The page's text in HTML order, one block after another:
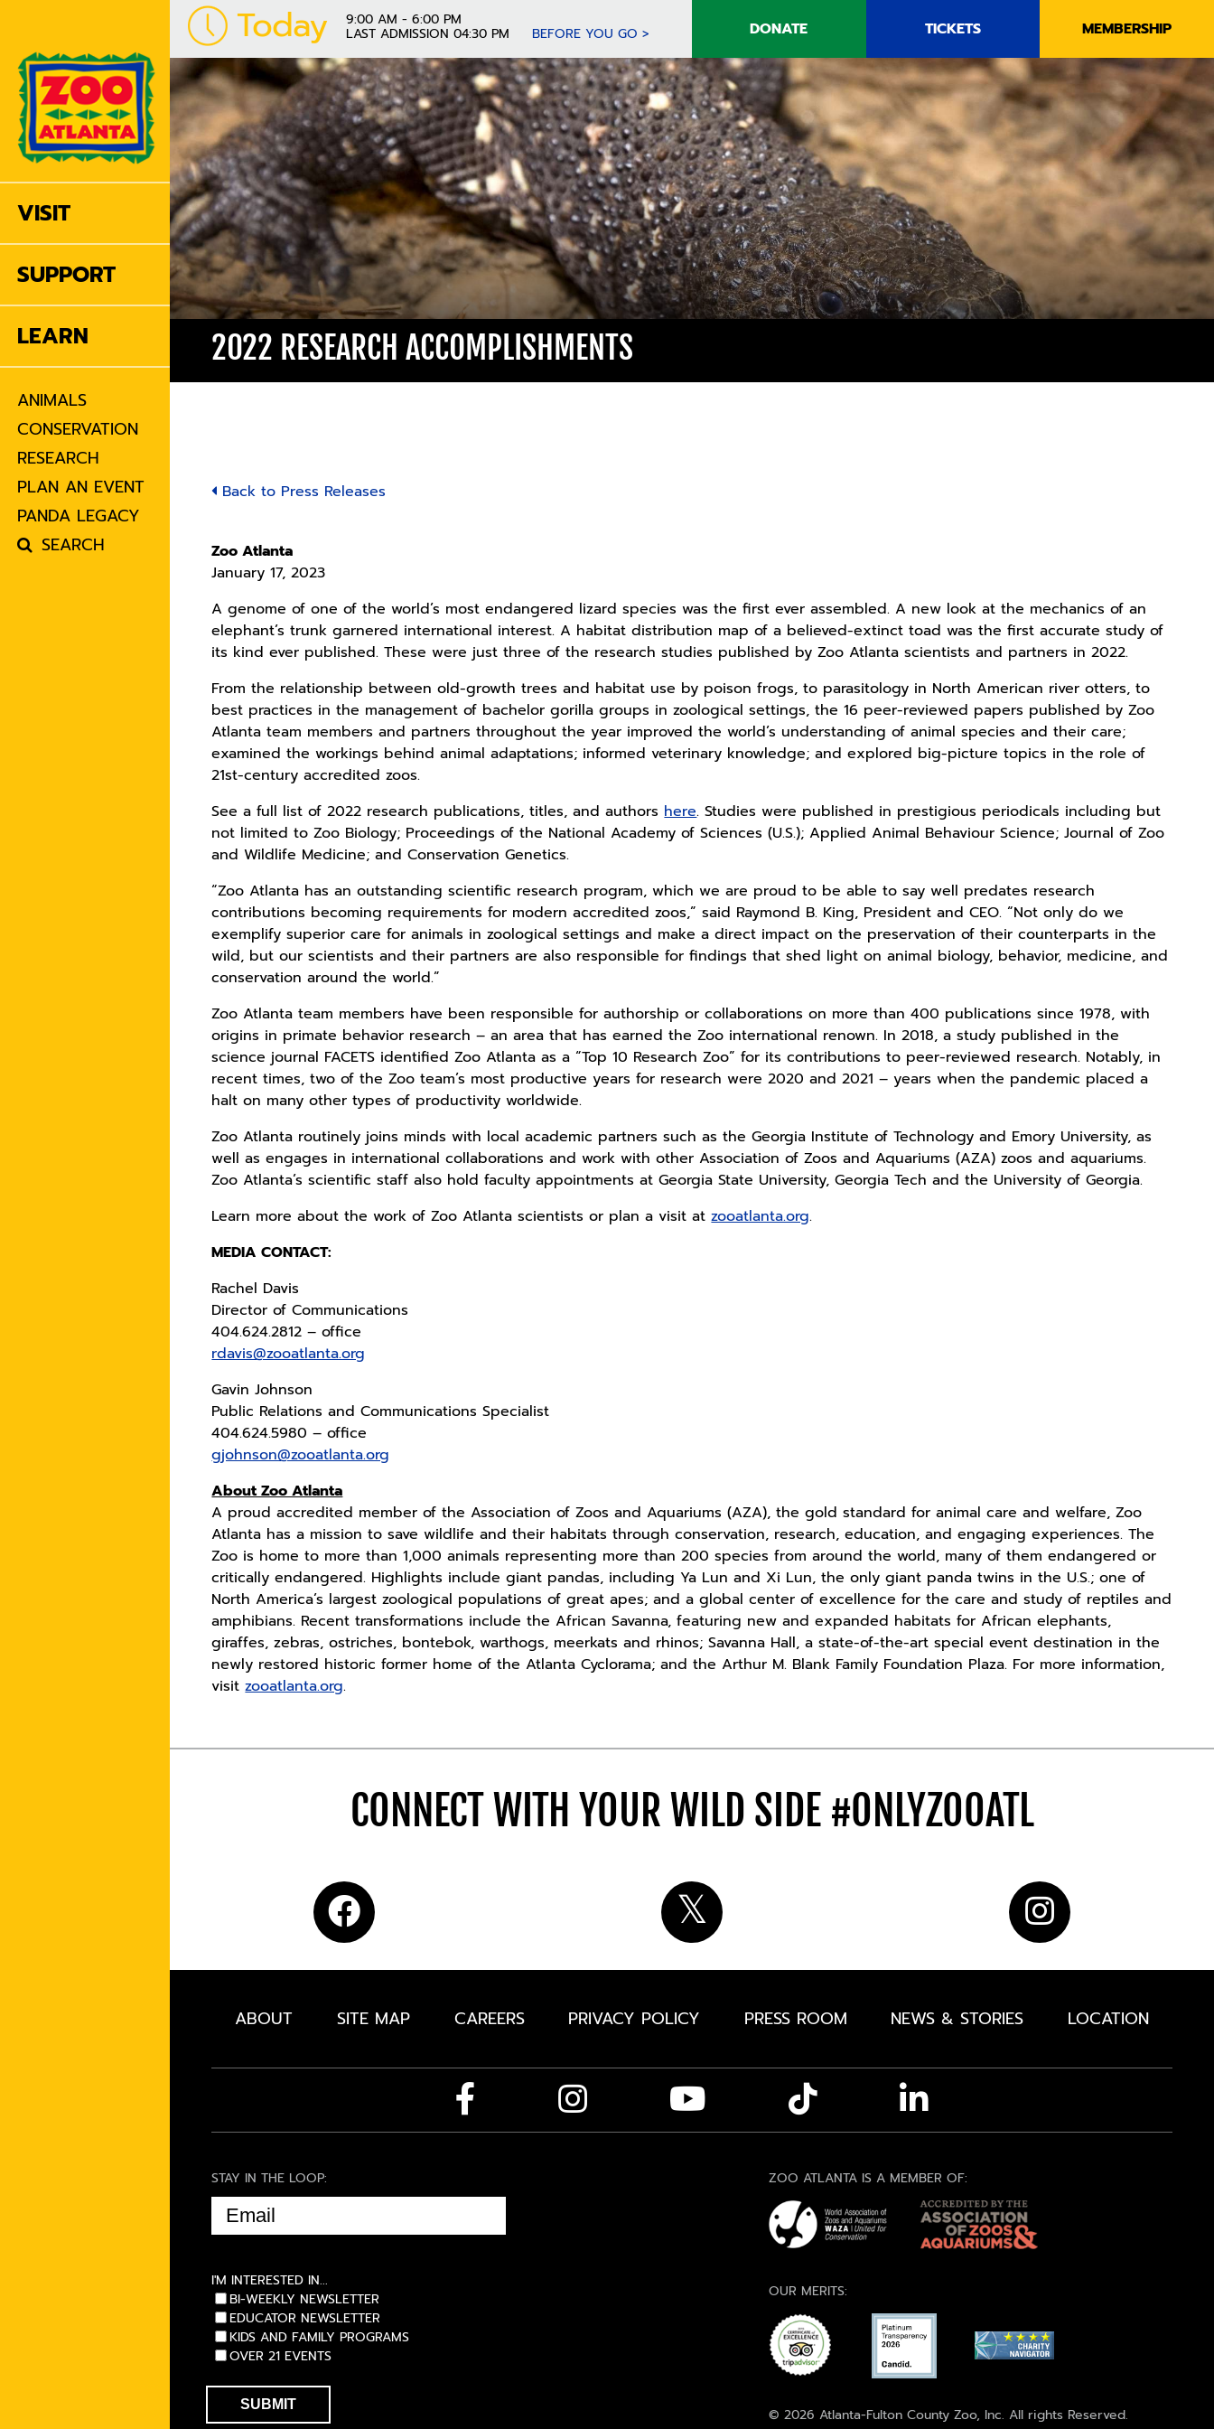
VISIT
SUPPORT
LEARN
ANIMALS
CONSERVATION
RESEARCH
PLAN AN EVENT
PANDA LEGACY
SEARCH
Today 9:00 AM - 6:00 PM
LAST ADMISSION 04:30 PM BEFORE YOU GO > DONATE TICKETS MEMBERSHIP
2022 RESEARCH ACCOMPLISHMENTS
Back to Press Releases
Zoo Atlanta
January 17, 2023
A genome of one of the world’s most endangered lizard species was the first ever assembled. A new look at the mechanics of an
elephant’s trunk garnered international interest. A habitat distribution map of a believed-extinct toad was the first accurate study of
its kind ever published. These were just three of the research studies published by Zoo Atlanta scientists and partners in 2022.
From the relationship between old-growth trees and habitat use by poison frogs, to parasitology in North American river otters, to
best practices in the management of bachelor gorilla groups in zoological settings, the 16 peer-reviewed papers published by Zoo
Atlanta team members and partners throughout the year improved the world’s understanding of animal species and their care;
examined the workings behind animal adaptations; informed veterinary knowledge; and explored big-picture topics in the role of
21st-century accredited zoos.
See a full list of 2022 research publications, titles, and authorshere. Studies were published in prestigious periodicals including but
not limited to Zoo Biology; Proceedings of the National Academy of Sciences (U.S.); Applied Animal Behaviour Science; Journal of Zoo
and Wildlife Medicine; and Conservation Genetics.
“Zoo Atlanta has an outstanding scientific research program, which we are proud to be able to say well predates research
contributions becoming requirements for modern accredited zoos,” said Raymond B. King, President and CEO. “Not only do we
exemplify superior care for animals in zoological settings and make a direct impact on the preservation of their counterparts in the
wild, but our scientists and their partners are also responsible for findings that shed light on animal biology, behavior, medicine, and
conservation around the world.”
Zoo Atlanta team members have been responsible for authorship or collaborations on more than 400 publications since 1978, with
origins in primate behavior research – an area that has earned the Zoo international renown. In 2018, a study published in the
science journal FACETS identified Zoo Atlanta as a “Top 10 Research Zoo” for its contributions to peer-reviewed research. Notably, in
recent times, two of the Zoo team’s most productive years for research were 2020 and 2021 – years when the pandemic placed a
halt on many other types of productivity worldwide.
Zoo Atlanta routinely joins minds with local academic partners such as the Georgia Institute of Technology and Emory University, as
well as engages in international collaborations and work with other Association of Zoos and Aquariums (AZA) zoos and aquariums.
Zoo Atlanta’s scientific staff also hold faculty appointments at Georgia State University, Georgia Tech and the University of Georgia.
Learn more about the work of Zoo Atlanta scientists or plan a visit atzooatlanta.org.
MEDIA CONTACT:
Rachel Davis
Director of Communications
404.624.2812 – office
rdavis@zooatlanta.org
Gavin Johnson
Public Relations and Communications Specialist
404.624.5980 – office
gjohnson@zooatlanta.org
About Zoo Atlanta
A proud accredited member of the Association of Zoos and Aquariums (AZA), the gold standard for animal care and welfare, Zoo
Atlanta has a mission to save wildlife and their habitats through conservation, research, education, and engaging experiences. The
Zoo is home to more than 1,000 animals representing more than 200 species from around the world, many of them endangered or
critically endangered. Highlights include giant pandas, including Ya Lun and Xi Lun, the only giant panda twins in the U.S.; one of
North America’s largest zoological populations of great apes; and a global center of excellence for the care and study of reptiles and
amphibians. Recent transformations include the African Savanna, featuring new and expanded habitats for African elephants,
giraffes, zebras, ostriches, bontebok, warthogs, meerkats and rhinos; Savanna Hall, a state-of-the-art special event destination in the
newly restored historic former home of the Atlanta Cyclorama; and the Arthur M. Blank Family Foundation Plaza. For more information,
visitzooatlanta.org.
CONNECT WITH YOUR WILD SIDE #ONLYZOOATL
ABOUT SITE MAP CAREERS PRIVACY POLICY PRESS ROOM NEWS & STORIES LOCATION
ZOO ATLANTA IS A MEMBER OF:
OUR MERITS:
© 2026 Atlanta-Fulton County Zoo, Inc. All rights Reserved.
STAY IN THE LOOP:
EMAIL
(REQUIRED)
I'M INTERESTED IN...
BI-WEEKLY NEWSLETTER
EDUCATOR NEWSLETTER
KIDS AND FAMILY PROGRAMS
OVER 21 EVENTS